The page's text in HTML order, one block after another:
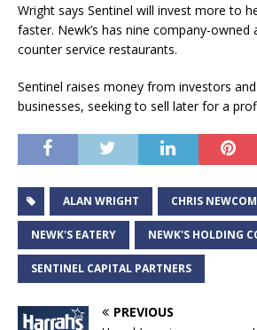
Wright says Sentinel will invest more to
faster. Newk’s has nine company-owned
counter service restaurants.
Sentinel raises money from investors
businesses, seeking to sell later for a
ALAN WRIGHT CHRIS
NEWK'S EATERY NEWK'S HOLDING
SENTINEL CAPITAL PARTNERS
PREVIOUS